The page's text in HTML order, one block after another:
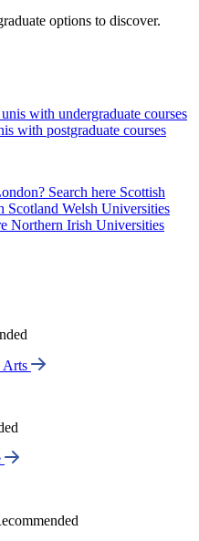
options to discover.
unis with undergraduate courses
with postgraduate courses
Search here Scottish
Scotland Welsh Universities
Northern Irish Universities
Arts